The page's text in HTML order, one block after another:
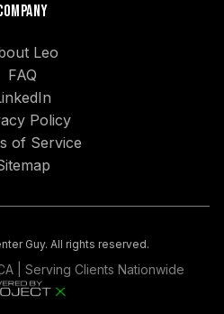
Leo
FAQ
Policy
of Service
Guy. All rights reserved.
| Serving Clients Nationwide